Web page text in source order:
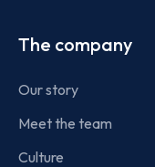
The company
Our story
Meet the team
Culture